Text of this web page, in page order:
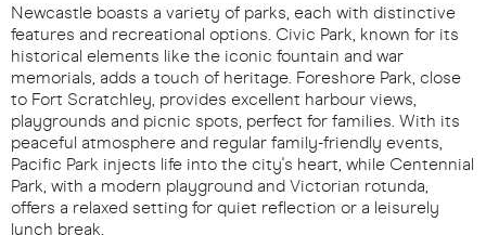
Newcastle boasts a variety of parks, each with distinctive
features and recreational options. Civic Park, known for its
historical elements like the iconic fountain and war
memorials, adds a touch of heritage. Foreshore Park, close
to Fort Scratchley, provides excellent harbour views,
playgrounds and picnic spots, perfect for families. With its
peaceful atmosphere and regular family-friendly events,
Pacific Park injects life into the city's heart, while Centennial
Park, with a modern playground and Victorian rotunda,
offers a relaxed setting for quiet reflection or a leisurely
lunch break.